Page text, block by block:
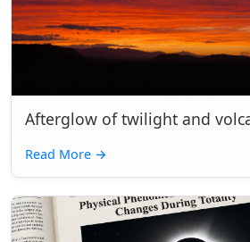
Afterglow of twilight and
Read More →